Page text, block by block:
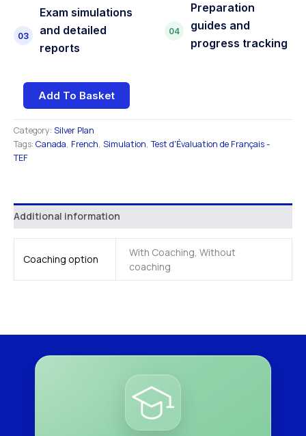
03
Exam simulations
and detailed
reports
04
Preparation
guides and
progress tracking
Add To Basket
Category: Silver Plan
Tags: Canada, French, Simulation,Test d'Évaluation de Français -
TEF
Additional information
Coaching option
With Coaching, Without
coaching